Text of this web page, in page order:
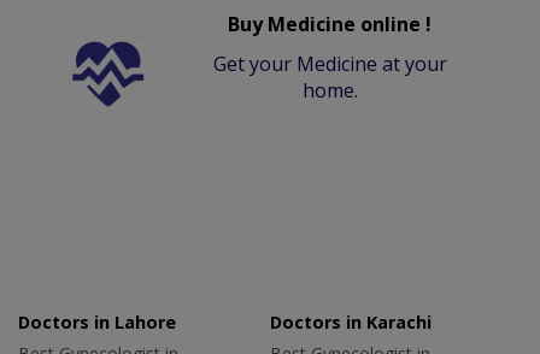
Buy Medicine online !
Get your Medicine at your
home.
Doctors in Lahore
Doctors in Karachi